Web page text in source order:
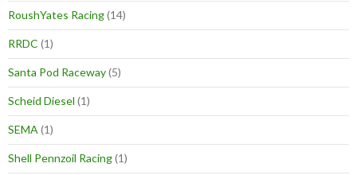
RoushYates Racing(14)
RRDC (1)
Santa Pod Raceway(5)
Scheid Diesel (1)
SEMA (1)
Shell Pennzoil Racing(1)